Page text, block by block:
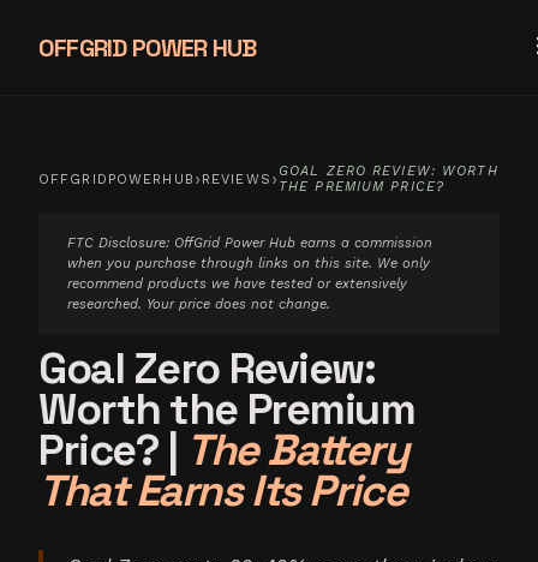
OFFGRID POWER HUB
OFFGRIDPOWERHUB › REVIEWS › GOAL ZERO REVIEW: WORTH
THE PREMIUM PRICE?
FTC Disclosure: OffGrid Power Hub earns a commission
when you purchase through links on this site. We only
recommend products we have tested or extensively
researched. Your price does not change.
Goal Zero Review:
Worth the Premium
Price? | The Battery
That Earns Its Price